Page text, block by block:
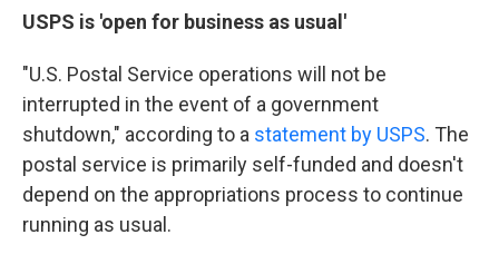
USPS is 'open for business as usual'
"U.S. Postal Service operations will not be
interrupted in the event of a government
shutdown," according to a statement by USPS. The
postal service is primarily self-funded and doesn't
depend on the appropriations process to continue
running as usual.